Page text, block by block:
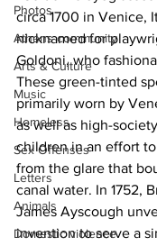
Photos
Athens community
Arts & Culture
Music
Homeless
Sex Offenses
Letters
Animals
Domestic violence
circa 1700 in Venice,
nicknamed for
Goldoni, who
These green-tinted
primarily worn by
as well as high-
children in an effort
from the glare that
canal water. In 1752,
James Ayscough
invention to serve a